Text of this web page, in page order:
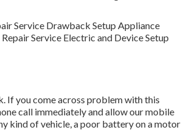
Service Drawback Setup Appliance
Service Electric and Device Setup
If you come across problem with this
call immediately and allow our mobile
kind of vehicle, a poor battery on a motor